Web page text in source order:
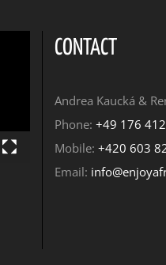
CONTACT
Andrea Kaucká &
Phone: +49 176
Mobile: +420 603
Email: